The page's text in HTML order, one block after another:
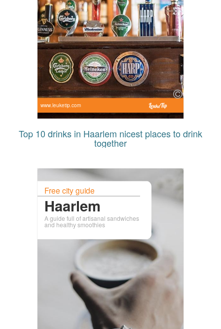
www.leuketip.com
Top 10 drinks in Haarlem nicest places to drink
together
Free city guide
Haarlem
A guide full of artisanal sandwiches
and healthy smoothies